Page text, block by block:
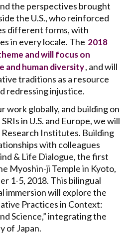
the perspectives brought
the U.S., who reinforced
different forms, with
in every locale. The 2018
and will focus on
and human diversity, and will
traditions as a resource
redressing injustice.
work globally, and building on
in U.S. and Europe, we will
Institutes. Building
with colleagues
& Life Dialogue, the first
Myoshin-ji Temple in Kyoto,
1-5, 2018. This bilingual
immersion will explore the
Practices in Context:
Science,” integrating the
of Japan.